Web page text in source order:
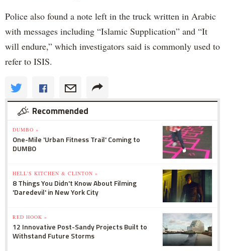
Police also found a note left in the truck written in Arabic
with messages including “Islamic Supplication” and “It
will endure,” which investigators said is commonly used to
refer to ISIS.
Recommended
DUMBO »
One-Mile 'Urban Fitness Trail' Coming to
DUMBO
HELL'S KITCHEN & CLINTON »
8 Things You Didn't Know About Filming
'Daredevil' in New York City
RED HOOK »
12 Innovative Post-Sandy Projects Built to
Withstand Future Storms